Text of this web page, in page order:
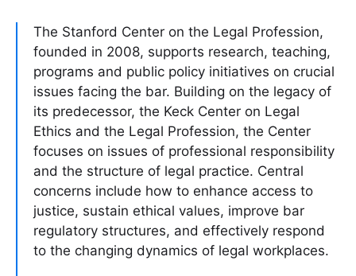
The Stanford Center on the Legal Profession,
founded in 2008, supports research, teaching,
programs and public policy initiatives on crucial
issues facing the bar. Building on the legacy of
its predecessor, the Keck Center on Legal
Ethics and the Legal Profession, the Center
focuses on issues of professional responsibility
and the structure of legal practice. Central
concerns include how to enhance access to
justice, sustain ethical values, improve bar
regulatory structures, and effectively respond
to the changing dynamics of legal workplaces.